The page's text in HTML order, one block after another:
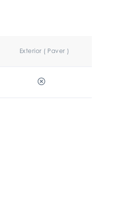
Exterior ( Paver )